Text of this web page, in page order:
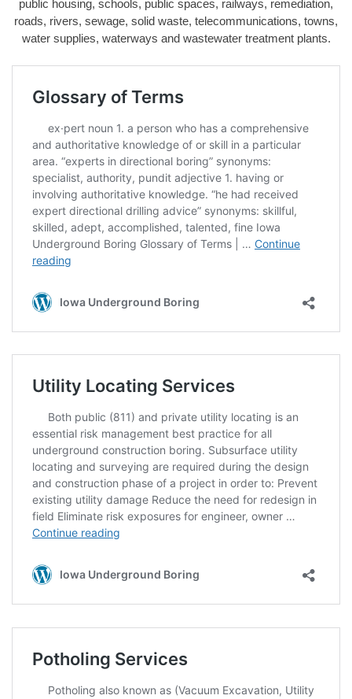
public housing, schools, public spaces, railways, remediation,
roads, rivers, sewage, solid waste, telecommunications, towns,
water supplies, waterways and wastewater treatment plants.